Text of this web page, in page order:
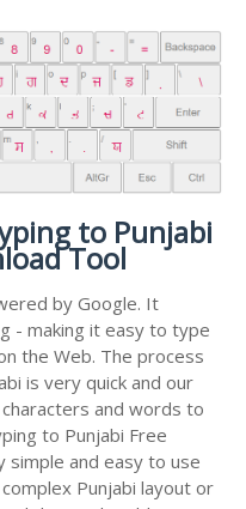
to Punjabi
Tool
by Google. It
- making it easy to type
the Web. The process
is very quick and our
and words to
to Punjabi Free
simple and easy to use
Punjabi layout or